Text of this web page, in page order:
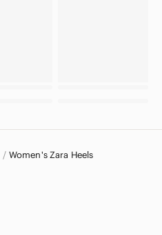
Women's Zara Heels